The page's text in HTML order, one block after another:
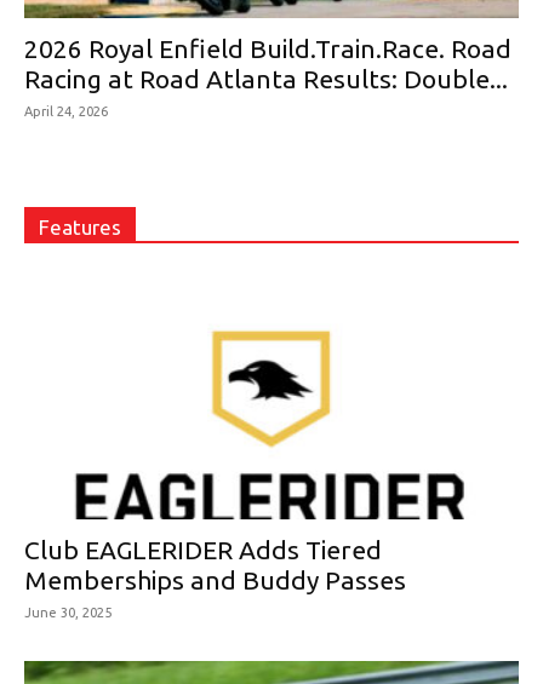
2026 Royal Enfield Build.Train.Race. Road
Racing at Road Atlanta Results: Double...
April 24, 2026
Features
Club EAGLERIDER Adds Tiered
Memberships and Buddy Passes
June 30, 2025